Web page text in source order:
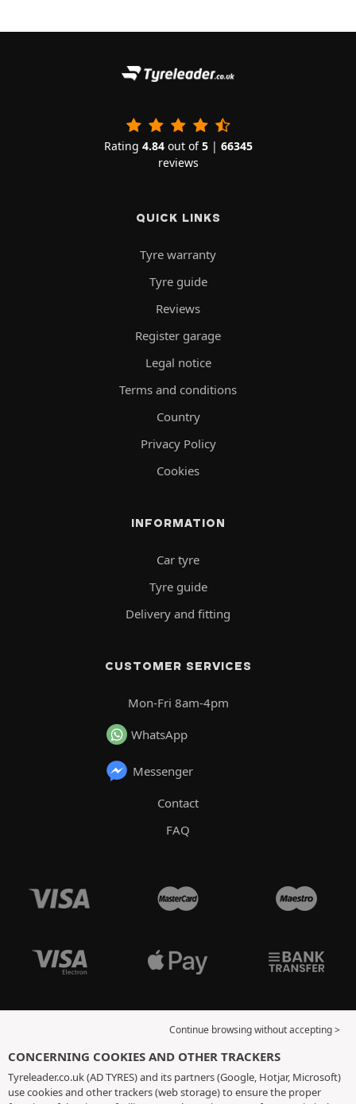
Rating 4.84out of5| 66345
reviews
QUICK LINKS
Tyre warranty
Tyre guide
Reviews
Register garage
Legal notice
Terms and conditions
Country
Privacy Policy
Cookies
INFORMATION
Car tyre
Tyre guide
Delivery and fitting
CUSTOMER SERVICES
Mon-Fri 8am-4pm
WhatsApp
Messenger
Contact
FAQ
Continue browsing without accepting >
CONCERNING COOKIES AND OTHER TRACKERS
Tyreleader.co.uk (AD TYRES) and its partners (Google, Hotjar, Microsoft)
use cookies and other trackers (web storage) to ensure the proper